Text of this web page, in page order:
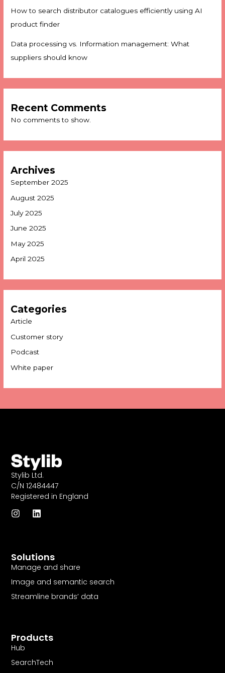
How to search distributor catalogues efficiently using AI
product finder
Data processing vs. Information management: What
suppliers should know
Recent Comments
No comments to show.
Archives
September 2025
August 2025
July 2025
June 2025
May 2025
April 2025
Categories
Article
Customer story
Podcast
White paper
Stylib Ltd.
C/N 12484447
Registered in England
I
g
r
m
L
d
i
Solutions
Manage and share
Image and semantic search
Streamline brands’ data
Products
Hub
SearchTech